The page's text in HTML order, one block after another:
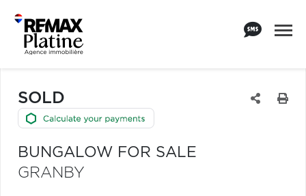
SOLD
BUNGALOW FOR SALE
GRANBY